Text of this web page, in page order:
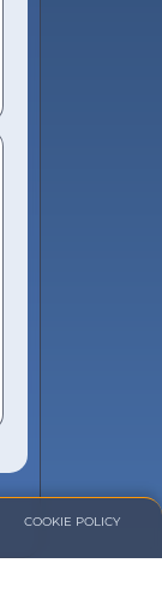
COOKIE POLICY